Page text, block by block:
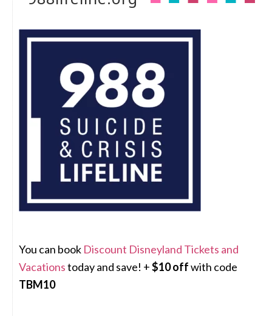
You can book Discount Disneyland Tickets and
Vacationstoday and save! +$10 offwith code
TBM10